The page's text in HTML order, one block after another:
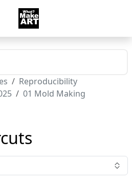
Reproducibility
01 Mold Making